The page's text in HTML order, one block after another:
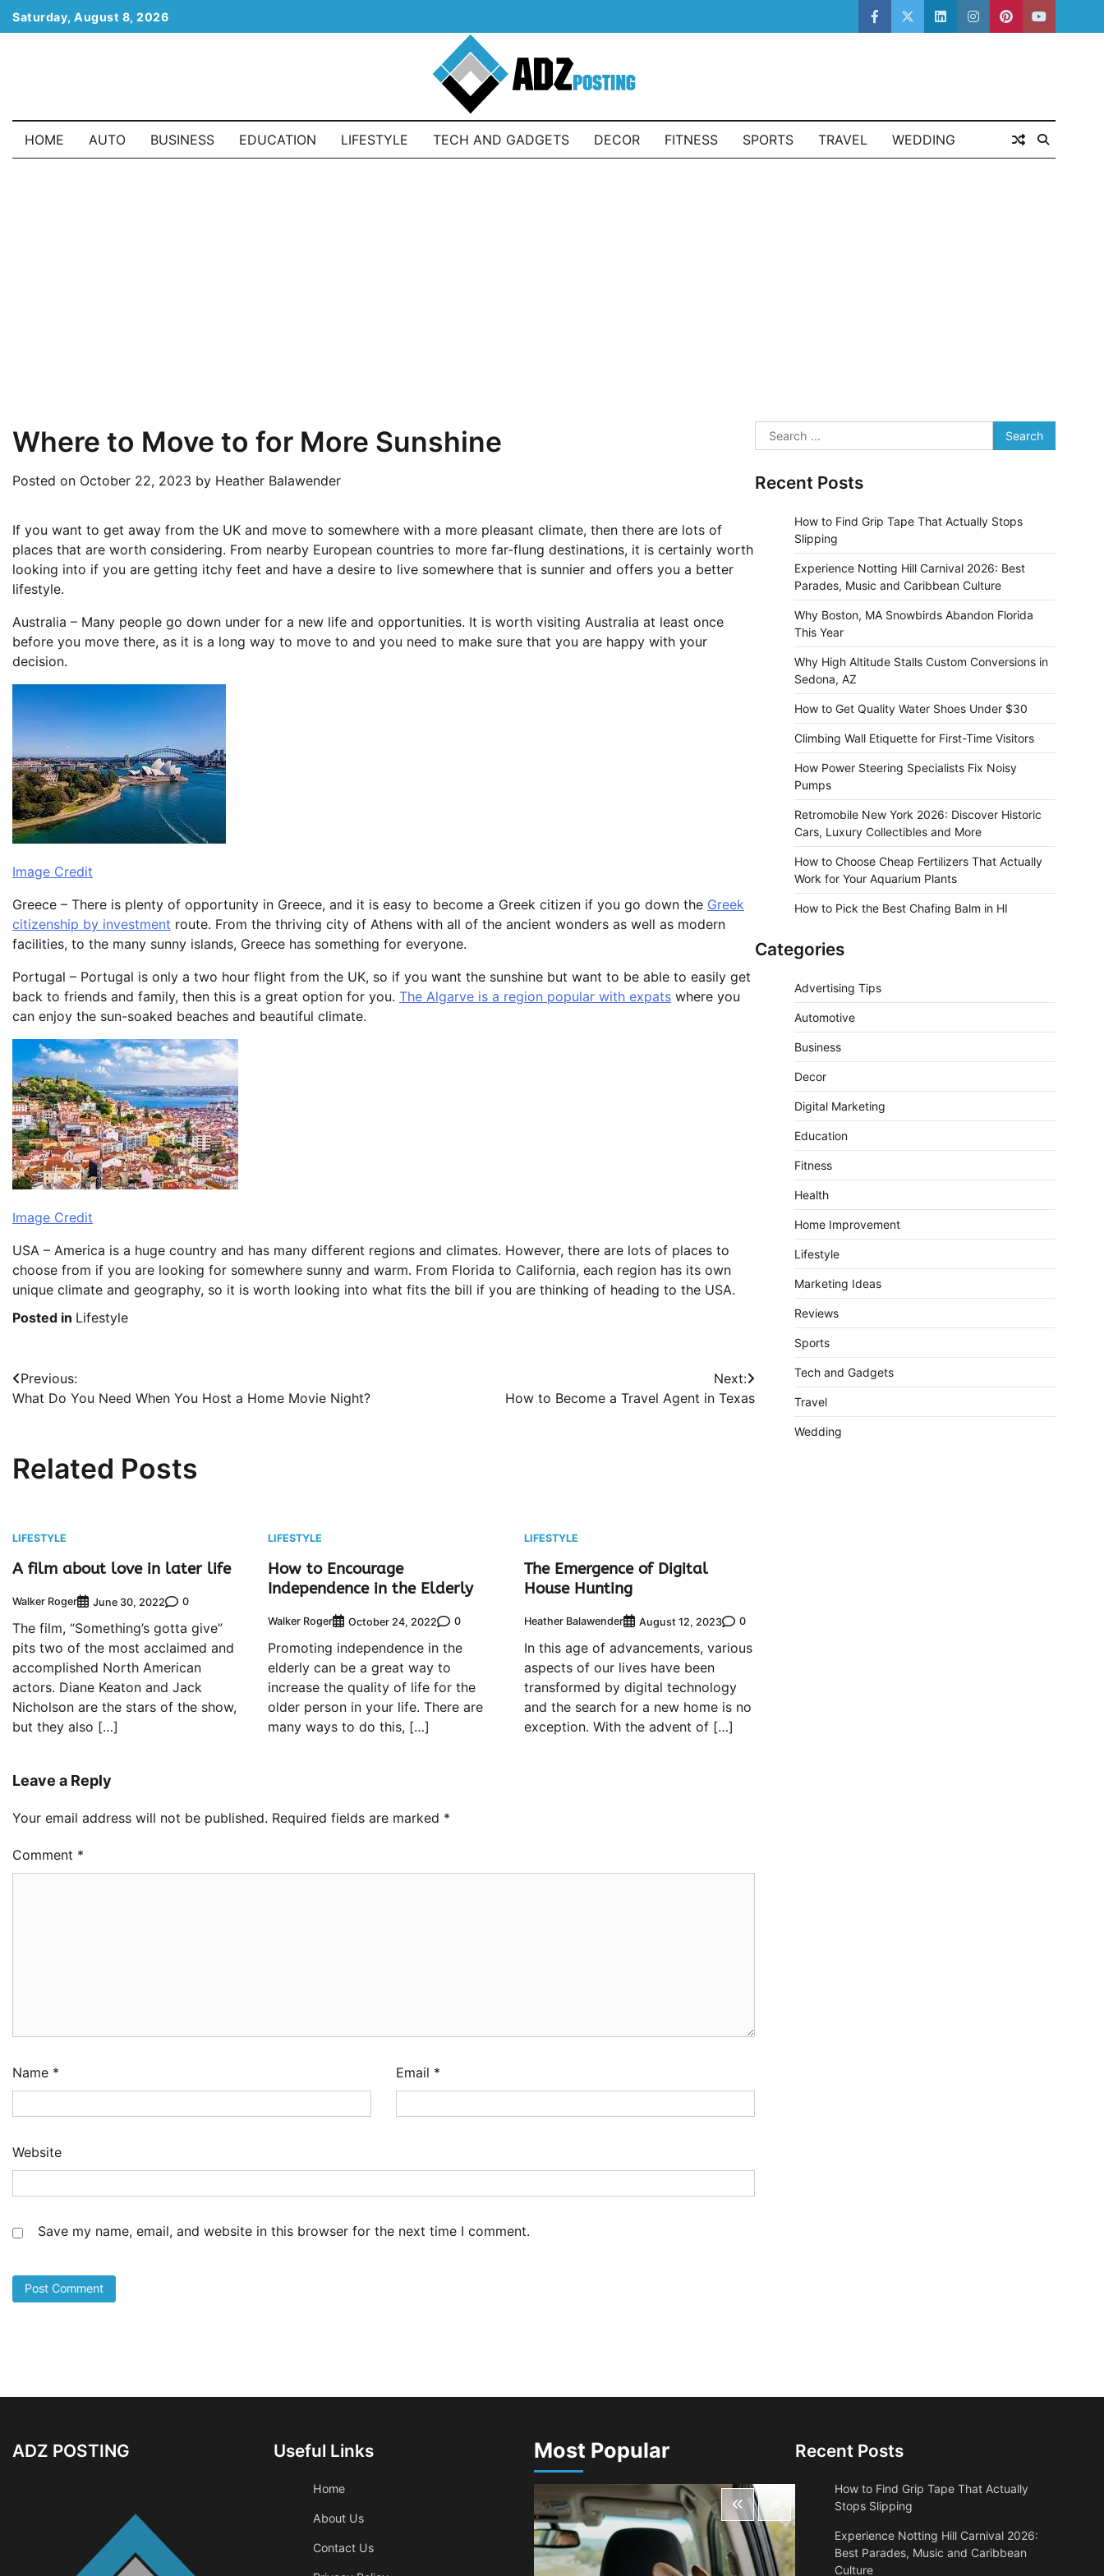
Skip
to
Saturday, August 8, 2026
facebooktwitterlinkedininstagram
pinterestyoutube
HOME AUTO BUSINESS EDUCATION LIFESTYLE TECH AND GADGETS DECOR FITNESS SPORTS TRAVEL WEDDING
Where to Move to for More Sunshine
Posted on October 22, 2023 by Heather Balawender
If you want to get away from the UK and move to somewhere with a more pleasant climate, then there are lots of
places that are worth considering. From nearby European countries to more far-flung destinations, it is certainly worth
looking into if you are getting itchy feet and have a desire to live somewhere that is sunnier and offers you a better
lifestyle.
Australia – Many people go down under for a new life and opportunities. It is worth visiting Australia at least once
before you move there, as it is a long way to move to and you need to make sure that you are happy with your
decision.
Image Credit
Greece – There is plenty of opportunity in Greece, and it is easy to become a Greek citizen if you go down the Greek
citizenship by investment route. From the thriving city of Athens with all of the ancient wonders as well as modern
facilities, to the many sunny islands, Greece has something for everyone.
Portugal – Portugal is only a two hour flight from the UK, so if you want the sunshine but want to be able to easily get
back to friends and family, then this is a great option for you. The Algarve is a region popular with expats where you
can enjoy the sun-soaked beaches and beautiful climate.
Image Credit
USA – America is a huge country and has many different regions and climates. However, there are lots of places to
choose from if you are looking for somewhere sunny and warm. From Florida to California, each region has its own
unique climate and geography, so it is worth looking into what fits the bill if you are thinking of heading to the USA.
Posted in Lifestyle
Post
navigation
Previous:
What Do You Need When You Host a Home Movie Night?
Next:
How to Become a Travel Agent in Texas
Related Posts
LIFESTYLE
A film about love in later life
Walker Roger June 30, 2022 0
The film, “Something’s gotta give”
pits two of the most acclaimed and
accomplished North American
actors. Diane Keaton and Jack
Nicholson are the stars of the show,
but they also […]
LIFESTYLE
How to Encourage
Independence in the Elderly
Walker Roger October 24, 2022 0
Promoting independence in the
elderly can be a great way to
increase the quality of life for the
older person in your life. There are
many ways to do this, […]
LIFESTYLE
The Emergence of Digital
House Hunting
Heather Balawender August 12, 2023 0
In this age of advancements, various
aspects of our lives have been
transformed by digital technology
and the search for a new home is no
exception. With the advent of […]
Leave a Reply
Your email address will not be published. Required fields are marked *
Comment *
Name * Email *
Website
Save my name, email, and website in this browser for the next time I comment.
Search
for:
Recent Posts
How to Find Grip Tape That Actually Stops
Slipping
Experience Notting Hill Carnival 2026: Best
Parades, Music and Caribbean Culture
Why Boston, MA Snowbirds Abandon Florida
This Year
Why High Altitude Stalls Custom Conversions in
Sedona, AZ
How to Get Quality Water Shoes Under $30
Climbing Wall Etiquette for First-Time Visitors
How Power Steering Specialists Fix Noisy
Pumps
Retromobile New York 2026: Discover Historic
Cars, Luxury Collectibles and More
How to Choose Cheap Fertilizers That Actually
Work for Your Aquarium Plants
How to Pick the Best Chafing Balm in HI
Categories
Advertising Tips
Automotive
Business
Decor
Digital Marketing
Education
Fitness
Health
Home Improvement
Lifestyle
Marketing Ideas
Reviews
Sports
Tech and Gadgets
Travel
Wedding
ADZ POSTING Useful Links
Home
About Us
Contact Us
Most Popular Recent Posts
How to Find Grip Tape That Actually
Stops Slipping
Experience Notting Hill Carnival 2026:
Best Parades, Music and Caribbean
Culture